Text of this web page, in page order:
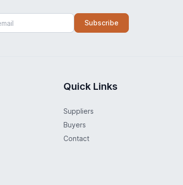
Subscribe
Quick Links
Suppliers
Buyers
Contact